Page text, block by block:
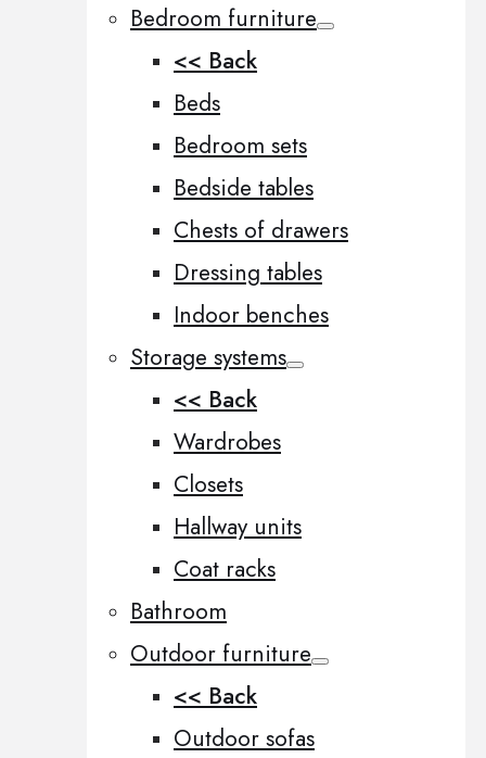
Bedroom furniture
<< Back
Beds
Bedroom sets
Bedside tables
Chests of drawers
Dressing tables
Indoor benches
Storage systems
<< Back
Wardrobes
Closets
Hallway units
Coat racks
Bathroom
Outdoor furniture
<< Back
Outdoor sofas